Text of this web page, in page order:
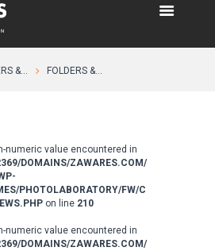
&... FOLDERS &...
numeric value encountered in
DOMAINS/ZAWARES.COM/
PHOTOLABORATORY/FW/C
on line 210
numeric value encountered in
DOMAINS/ZAWARES.COM/